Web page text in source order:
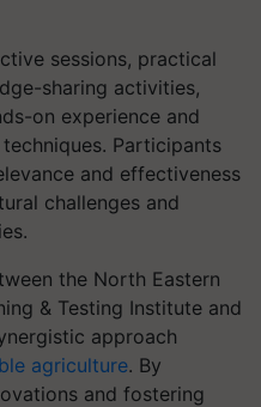
sessions, practical
sharing activities,
on experience and
Participants
and effectiveness
challenges and
the North Eastern
& Testing Institute and
approach
agriculture. By
and fostering